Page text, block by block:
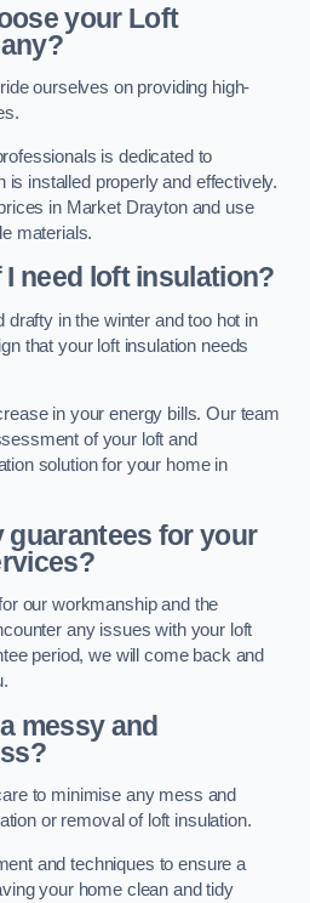
your Loft
ourselves on providing high-
is dedicated to
is installed properly and effectively.
in Market Drayton and use
materials.
need loft insulation?
drafty in the winter and too hot in
that your loft insulation needs
in your energy bills. Our team
of your loft and
solution for your home in
guarantees for your
our workmanship and the
any issues with your loft
period, we will come back and
messy and
to minimise any mess and
or removal of loft insulation.
and techniques to ensure a
your home clean and tidy